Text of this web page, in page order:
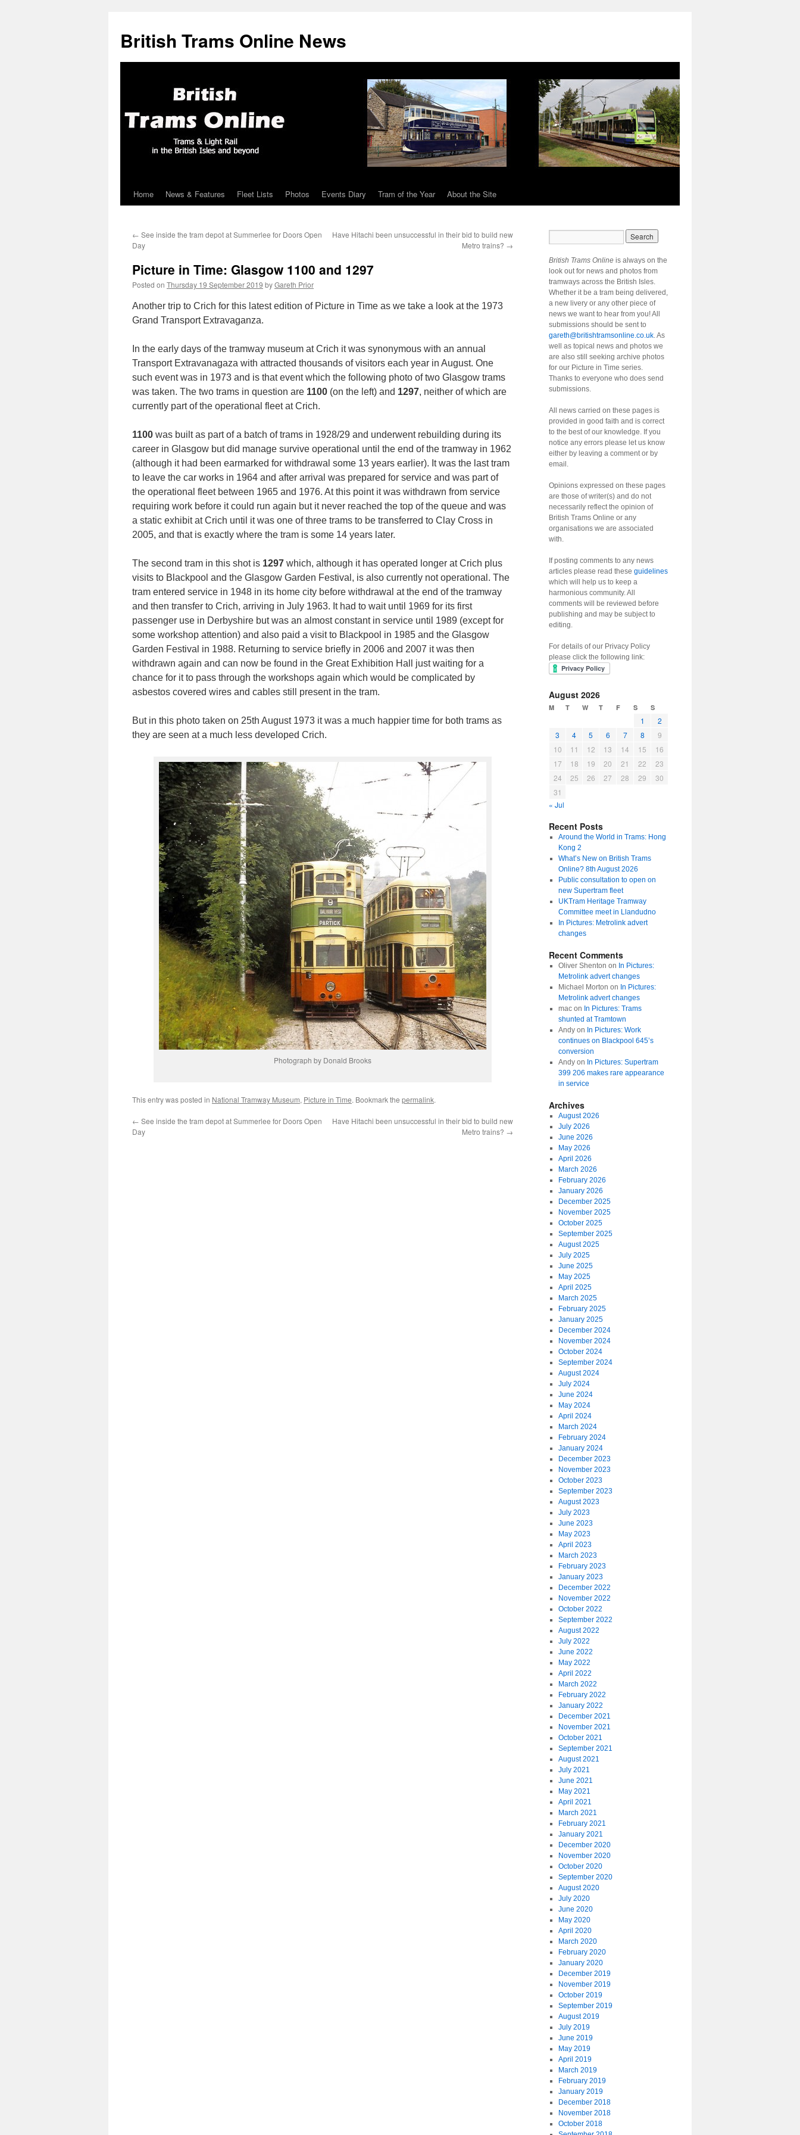
British Trams Online News
Skip
content
Home News & Features Fleet Lists Photos Events Diary Tram of the Year About the Site
← See inside the tram depot at Summerlee for Doors Open
Day
Have Hitachi been unsuccessful in their bid to build new
Metro trains? →
Picture in Time: Glasgow 1100 and 1297
Posted on Thursday 19 September 2019 byGareth Prior
Another trip to Crich for this latest edition of Picture in Time as we take a look at the 1973
Grand Transport Extravaganza.
In the early days of the tramway museum at Crich it was synonymous with an annual
Transport Extravanagaza with attracted thousands of visitors each year in August. One
such event was in 1973 and is that event which the following photo of two Glasgow trams
was taken. The two trams in question are 1100 (on the left) and 1297, neither of which are
currently part of the operational fleet at Crich.
1100 was built as part of a batch of trams in 1928/29 and underwent rebuilding during its
career in Glasgow but did manage survive operational until the end of the tramway in 1962
(although it had been earmarked for withdrawal some 13 years earlier). It was the last tram
to leave the car works in 1964 and after arrival was prepared for service and was part of
the operational fleet between 1965 and 1976. At this point it was withdrawn from service
requiring work before it could run again but it never reached the top of the queue and was
a static exhibit at Crich until it was one of three trams to be transferred to Clay Cross in
2005, and that is exactly where the tram is some 14 years later.
The second tram in this shot is 1297 which, although it has operated longer at Crich plus
visits to Blackpool and the Glasgow Garden Festival, is also currently not operational. The
tram entered service in 1948 in its home city before withdrawal at the end of the tramway
and then transfer to Crich, arriving in July 1963. It had to wait until 1969 for its first
passenger use in Derbyshire but was an almost constant in service until 1989 (except for
some workshop attention) and also paid a visit to Blackpool in 1985 and the Glasgow
Garden Festival in 1988. Returning to service briefly in 2006 and 2007 it was then
withdrawn again and can now be found in the Great Exhibition Hall just waiting for a
chance for it to pass through the workshops again which would be complicated by
asbestos covered wires and cables still present in the tram.
But in this photo taken on 25th August 1973 it was a much happier time for both trams as
they are seen at a much less developed Crich.
Photograph by Donald Brooks
This entry was posted in National Tramway Museum, Picture in Time. Bookmark the permalink.
← See inside the tram depot at Summerlee for Doors Open
Day
Have Hitachi been unsuccessful in their bid to build new
Metro trains? →
British Trams Online is always on the
look out for news and photos from
tramways across the British Isles.
Whether it be a tram being delivered,
a new livery or any other piece of
news we want to hear from you! All
submissions should be sent to
gareth@britishtramsonline.co.uk. As
well as topical news and photos we
are also still seeking archive photos
for our Picture in Time series.
Thanks to everyone who does send
submissions.
All news carried on these pages is
provided in good faith and is correct
to the best of our knowledge. If you
notice any errors please let us know
either by leaving a comment or by
email.
Opinions expressed on these pages
are those of writer(s) and do not
necessarily reflect the opinion of
British Trams Online or any
organisations we are associated
with.
If posting comments to any news
articles please read these guidelines
which will help us to keep a
harmonious community. All
comments will be reviewed before
publishing and may be subject to
editing.
For details of our Privacy Policy
please click the following link:
August 2026
M T W T F S S
1
2
3
4 5 6 7 8
9
10
11 12 13 14 15
16
17
18 19 20 21 22
23
24
25 26 27 28 29
30
31
« Jul
Recent Posts
Around the World in Trams: Hong
Kong 2
What’s New on British Trams
Online? 8th August 2026
Public consultation to open on
new Supertram fleet
UKTram Heritage Tramway
Committee meet in Llandudno
In Pictures: Metrolink advert
changes
Recent Comments
Oliver Shenton on In Pictures:
Metrolink advert changes
Michael Morton on In Pictures:
Metrolink advert changes
macon In Pictures: Trams
shunted at Tramtown
Andyon In Pictures: Work
continues on Blackpool 645’s
conversion
Andyon In Pictures: Supertram
399 206 makes rare appearance
in service
Archives
August 2026
July 2026
June 2026
May 2026
April 2026
March 2026
February 2026
January 2026
December 2025
November 2025
October 2025
September 2025
August 2025
July 2025
June 2025
May 2025
April 2025
March 2025
February 2025
January 2025
December 2024
November 2024
October 2024
September 2024
August 2024
July 2024
June 2024
May 2024
April 2024
March 2024
February 2024
January 2024
December 2023
November 2023
October 2023
September 2023
August 2023
July 2023
June 2023
May 2023
April 2023
March 2023
February 2023
January 2023
December 2022
November 2022
October 2022
September 2022
August 2022
July 2022
June 2022
May 2022
April 2022
March 2022
February 2022
January 2022
December 2021
November 2021
October 2021
September 2021
August 2021
July 2021
June 2021
May 2021
April 2021
March 2021
February 2021
January 2021
December 2020
November 2020
October 2020
September 2020
August 2020
July 2020
June 2020
May 2020
April 2020
March 2020
February 2020
January 2020
December 2019
November 2019
October 2019
September 2019
August 2019
July 2019
June 2019
May 2019
April 2019
March 2019
February 2019
January 2019
December 2018
November 2018
October 2018